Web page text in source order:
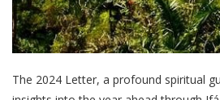
The 2024 Letter, a profound spiritual